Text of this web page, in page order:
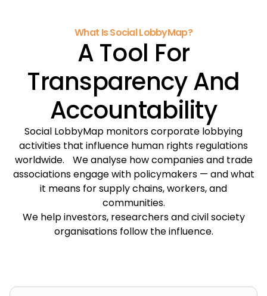
What Is Social LobbyMap?
A Tool For
Transparency And
Accountability
Social LobbyMap monitors corporate lobbying
activities that influence human rights regulations
worldwide. We analyse how companies and trade
associations engage with policymakers — and what
it means for supply chains, workers, and
communities.
We help investors, researchers and civil society
organisations follow the influence.